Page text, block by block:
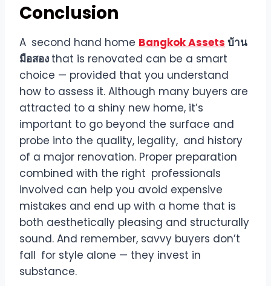
Conclusion
A second hand home Bangkok Assets บ้าน
มือสอง that is renovated can be a smart
choice — provided that you understand
how to assess it. Although many buyers are
attracted to a shiny new home, it’s
important to go beyond the surface and
probe into the quality, legality, and history
of a major renovation. Proper preparation
combined with the right professionals
involved can help you avoid expensive
mistakes and end up with a home that is
both aesthetically pleasing and structurally
sound. And remember, savvy buyers don’t
fall for style alone — they invest in
substance.